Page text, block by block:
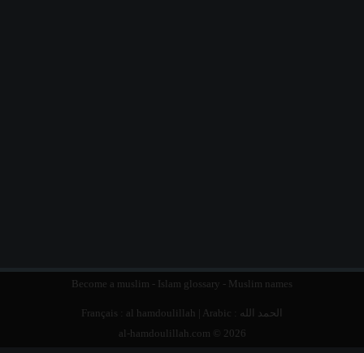
Become a muslim - Islam glossary - Muslim names
Français : al hamdoulillah | Arabic : الحمد الله
al-hamdoulillah.com © 2026